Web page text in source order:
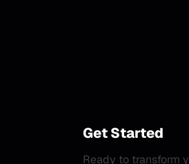
Get Started
Ready to transform